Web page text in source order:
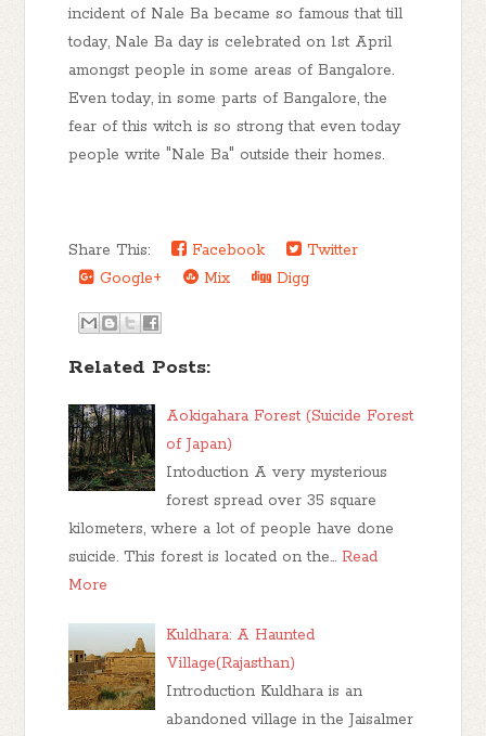
incident of Nale Ba became so famous that till
today, Nale Ba day is celebrated on 1st April
amongst people in some areas of Bangalore.
Even today, in some parts of Bangalore, the
fear of this witch is so strong that even today
people write "Nale Ba" outside their homes.
Share This: Facebook
Twitter
Google+
Mix Digg
Related Posts:
Aokigahara Forest (Suicide Forest
of Japan)
Intoduction A very mysterious
forest spread over 35 square
kilometers, where a lot of people have done
suicide. This forest is located on the… Read
More
Kuldhara: A Haunted
Village(Rajasthan)
Introduction Kuldhara is an
abandoned village in the Jaisalmer